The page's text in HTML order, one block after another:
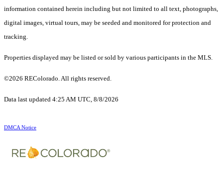
information contained herein including but not limited to all text, photographs,
digital images, virtual tours, may be seeded and monitored for protection and
tracking.
Properties displayed may be listed or sold by various participants in the MLS.
©2026 REColorado. All rights reserved.
Data last updated 4:25 AM UTC, 8/8/2026
DMCA Notice